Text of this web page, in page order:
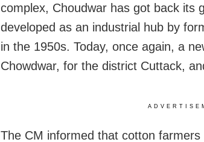
complex, Choudwar has got back its
developed as an industrial hub by
in the 1950s. Today, once again, a
Chowdwar, for the district Cuttack,
The CM informed that cotton farmers